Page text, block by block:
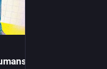
to form biases